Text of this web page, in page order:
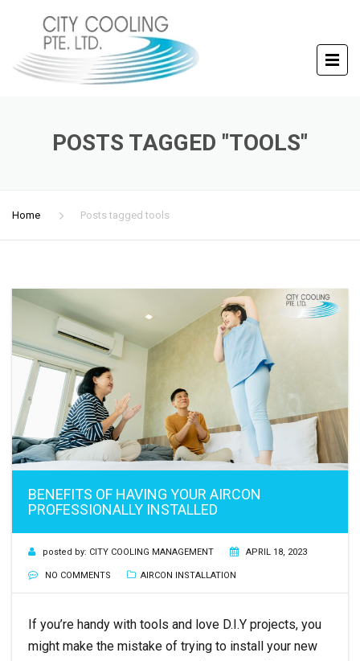
POSTS TAGGED "TOOLS"
Home Posts tagged tools
BENEFITS OF HAVING YOUR AIRCON
PROFESSIONALLY INSTALLED
posted by: CITY COOLING MANAGEMENT APRIL 18, 2023
NO COMMENTS AIRCON INSTALLATION
If you’re handy with tools and love D.I.Y projects, you
might make the mistake of trying to install your new